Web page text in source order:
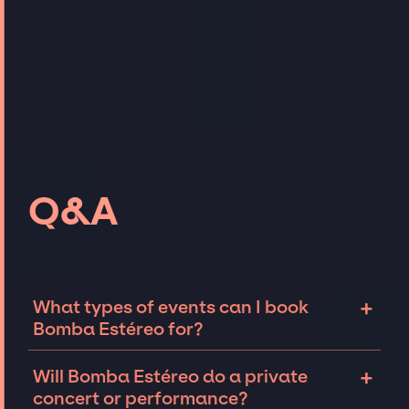
Q&A
What types of events can I book
Bomba Estéreo for?
+
Bomba Estéreo can be booked for include
corporate events and private parties such as
Will Bomba Estéreo do a private
concert or performance?
+